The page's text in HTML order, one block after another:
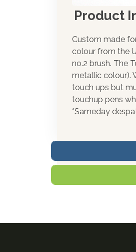
Product
Custom made
colour from the
no.2 brush. The
metallic colour).
touch ups but
touchup pens
*Sameday